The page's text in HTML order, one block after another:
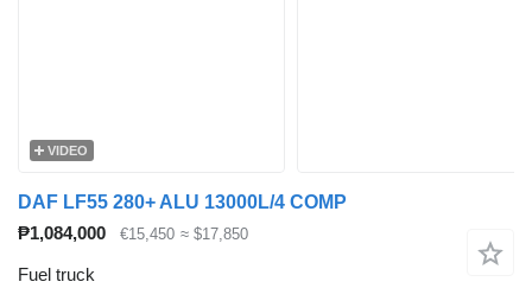
VIDEO
DAF LF55 280+ ALU 13000L/4 COMP
₱1,084,000
€15,450 ≈ $17,850
Fuel truck